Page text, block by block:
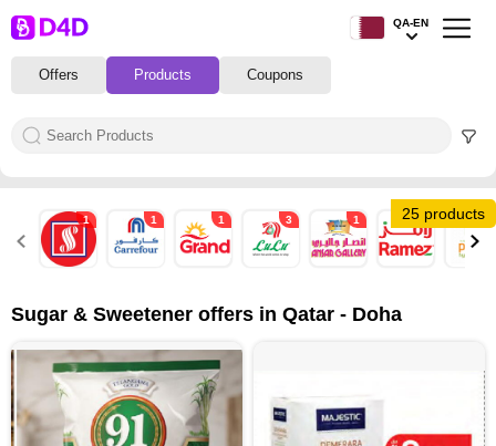
Offers Products Coupons
QA-EN
25 products
1 1 1 3 1 1
Sugar & Sweetener offers in Qatar - Doha